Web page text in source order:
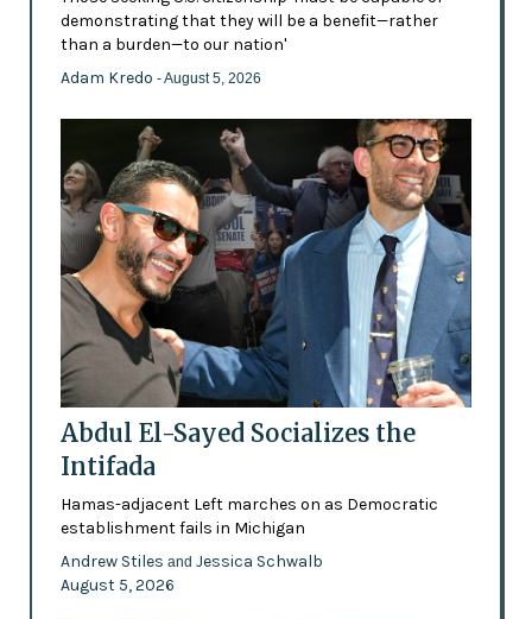
demonstrating that they will be a benefit—rather
than a burden—to our nation'
Adam Kredo - August 5, 2026
Abdul El-Sayed Socializes the
Intifada
Hamas-adjacent Left marches on as Democratic
establishment fails in Michigan
Andrew Stiles and Jessica Schwalb
August 5, 2026